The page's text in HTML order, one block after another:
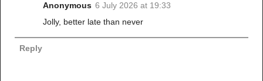
Anonymous 6 July 2026 at 19:33
Jolly, better late than never
Reply